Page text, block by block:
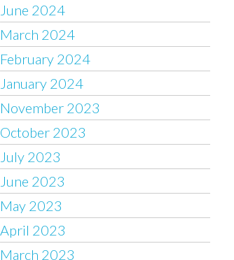
June 2024
March 2024
February 2024
January 2024
November 2023
October 2023
July 2023
June 2023
May 2023
April 2023
March 2023